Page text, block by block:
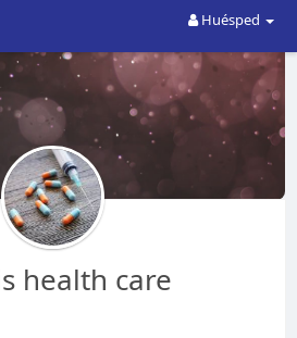
Huésped
health care